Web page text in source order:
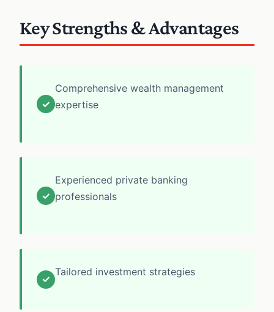
Key Strengths & Advantages
✓
Comprehensive wealth management
expertise
✓
Experienced private banking
professionals
✓
Tailored investment strategies